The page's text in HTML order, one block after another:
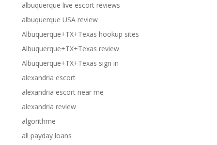
albuquerque live escort reviews
albuquerque USA review
Albuquerque+TX+Texas hookup sites
Albuquerque+TX+Texas review
Albuquerque+TX+Texas sign in
alexandria escort
alexandria escort near me
alexandria review
algorithme
all payday loans